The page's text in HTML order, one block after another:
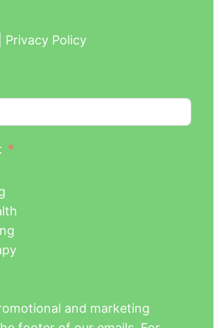
Privacy Policy
and marketing